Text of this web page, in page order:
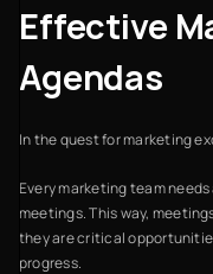
Effective
Agendas
In the quest for marketing
Every marketing team
meetings. This way,
they are critical
progress.